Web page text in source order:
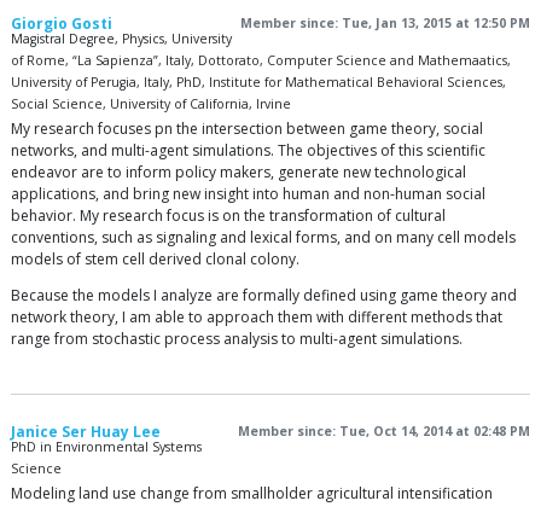
Giorgio Gosti
Member since: Tue, Jan 13, 2015 at 12:50 PM
Magistral Degree, Physics, University
of Rome, “La Sapienza”, Italy, Dottorato, Computer Science and Mathemaatics,
University of Perugia, Italy, PhD, Institute for Mathematical Behavioral Sciences,
Social Science, University of California, Irvine
My research focuses pn the intersection between game theory, social
networks, and multi-agent simulations. The objectives of this scientific
endeavor are to inform policy makers, generate new technological
applications, and bring new insight into human and non-human social
behavior. My research focus is on the transformation of cultural
conventions, such as signaling and lexical forms, and on many cell models
models of stem cell derived clonal colony.
Because the models I analyze are formally defined using game theory and
network theory, I am able to approach them with different methods that
range from stochastic process analysis to multi-agent simulations.
Janice Ser Huay Lee
Member since: Tue, Oct 14, 2014 at 02:48 PM
PhD in Environmental Systems
Science
Modeling land use change from smallholder agricultural intensification